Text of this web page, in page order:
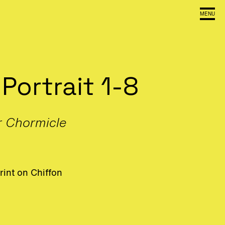
MENU
1-8
Chormicle
on Chiffon